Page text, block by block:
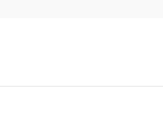
POS (point-of-sale)